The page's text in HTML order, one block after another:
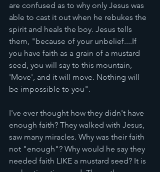
are confused as to why only Jesus was
able to cast it out when he rebukes the
spirit and heals the boy. Jesus tells
them, "because of your unbelief....If
you have faith as a grain of a mustard
seed, you will say to this mountain,
'Move', and it will move. Nothing will
be impossible to you".
I've ever thought how they didn't have
enough faith? They walked with Jesus,
saw many miracles. Why was their faith
not "enough"? Why would he say they
needed faith LIKE a mustard seed? It is